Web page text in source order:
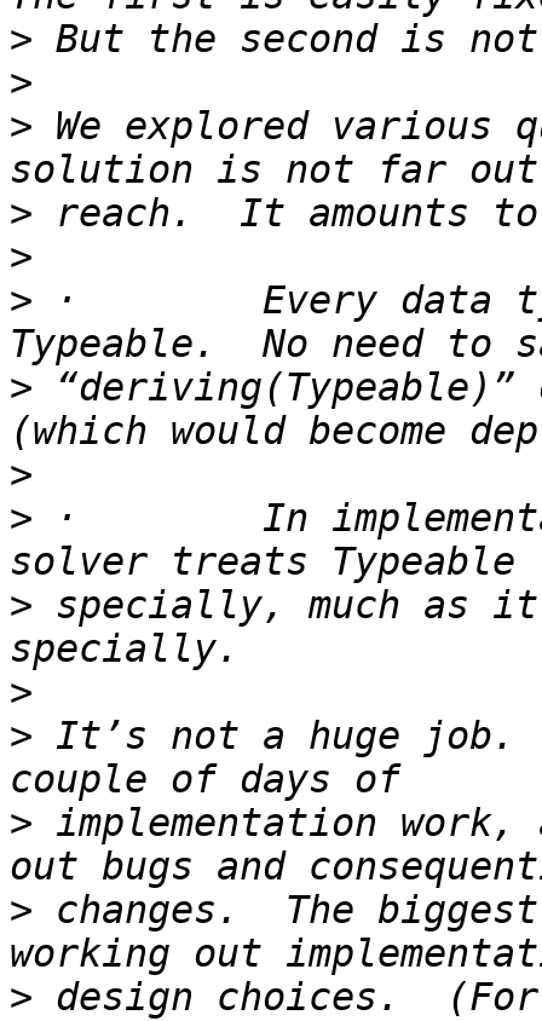
>
>
> We explored
>
>
> ·        Every data
> “deriving(Typeable)”
>
> ·        In
> specially, much as
>
> It’s not a huge job.
> implementation work,
> changes.  The
> design choices.